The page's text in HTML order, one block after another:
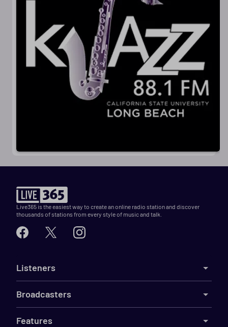
Live365 is the easiest way to create an online radio station and discover
thousands of stations from every style of music and talk.
Listeners
Broadcasters
Features